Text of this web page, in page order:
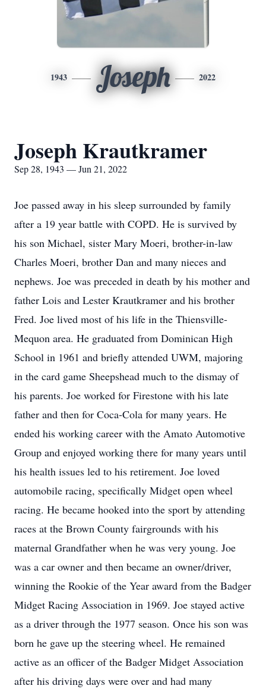
1943 Joseph 2022
Joseph Krautkramer
Sep 28, 1943 — Jun 21, 2022
Joe passed away in his sleep surrounded by family
after a 19 year battle with COPD. He is survived by
his son Michael, sister Mary Moeri, brother-in-law
Charles Moeri, brother Dan and many nieces and
nephews. Joe was preceded in death by his mother and
father Lois and Lester Krautkramer and his brother
Fred. Joe lived most of his life in the Thiensville-
Mequon area. He graduated from Dominican High
School in 1961 and briefly attended UWM, majoring
in the card game Sheepshead much to the dismay of
his parents. Joe worked for Firestone with his late
father and then for Coca-Cola for many years. He
ended his working career with the Amato Automotive
Group and enjoyed working there for many years until
his health issues led to his retirement. Joe loved
automobile racing, specifically Midget open wheel
racing. He became hooked into the sport by attending
races at the Brown County fairgrounds with his
maternal Grandfather when he was very young. Joe
was a car owner and then became an owner/driver,
winning the Rookie of the Year award from the Badger
Midget Racing Association in 1969. Joe stayed active
as a driver through the 1977 season. Once his son was
born he gave up the steering wheel. He remained
active as an officer of the Badger Midget Association
after his driving days were over and had many